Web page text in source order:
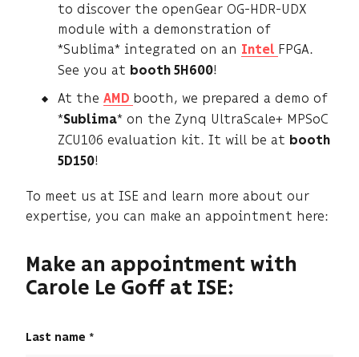
to discover the openGear OG-HDR-UDX
module with a demonstration of
*Sublima* integrated on an Intel FPGA.
See you at booth 5H600!
At the AMD booth, we prepared a demo of
*Sublima* on the Zynq UltraScale+ MPSoC
ZCU106 evaluation kit. It will be at booth
5D150!
To meet us at ISE and learn more about our
expertise, you can make an appointment here:
Make an appointment with
Carole Le Goff at ISE:
Last name